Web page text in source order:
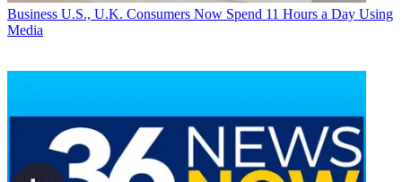
Business U.S., U.K. Consumers Now Spend 11 Hours a Day Using
Media